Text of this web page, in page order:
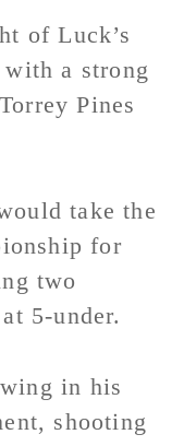
of Luck’s
a strong
Pines
take the
for
two
5-under.
in his
shooting